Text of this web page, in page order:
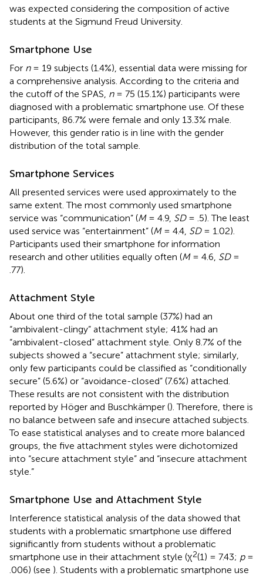
was expected considering the composition of active
students at the Sigmund Freud University.
Smartphone Use
For n= 19 subjects (1.4%), essential data were missing for
a comprehensive analysis. According to the criteria and
the cutoff of the SPAS, n= 75 (15.1%) participants were
diagnosed with a problematic smartphone use. Of these
participants, 86.7% were female and only 13.3% male.
However, this gender ratio is in line with the gender
distribution of the total sample.
Smartphone Services
All presented services were used approximately to the
same extent. The most commonly used smartphone
service was “communication” (M= 4.9, SD= .5). The least
used service was “entertainment” (M= 4.4, SD= 1.02).
Participants used their smartphone for information
research and other utilities equally often (M= 4.6, SD=
.77).
Attachment Style
About one third of the total sample (37%) had an
“ambivalent-clingy” attachment style; 41% had an
“ambivalent-closed” attachment style. Only 8.7% of the
subjects showed a “secure” attachment style; similarly,
only few participants could be classified as “conditionally
secure” (5.6%) or “avoidance-closed” (7.6%) attached.
These results are not consistent with the distribution
reported by Höger and Buschkämper (). Therefore, there is
no balance between safe and insecure attached subjects.
To ease statistical analyses and to create more balanced
groups, the five attachment styles were dichotomized
into “secure attachment style” and “insecure attachment
style.”
Smartphone Use and Attachment Style
Interference statistical analysis of the data showed that
students with a problematic smartphone use differed
significantly from students without a problematic
smartphone use in their attachment style (χ2(1) = 7.43; p=
.006) (see ). Students with a problematic smartphone use